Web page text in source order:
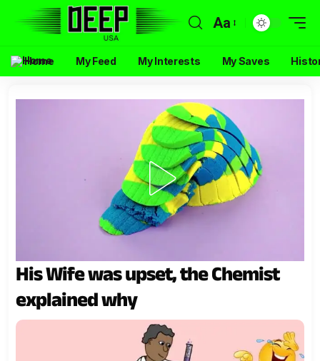
Aa
Home My Feed My Interests My Saves
His Wife was upset, the Chemist
explained why